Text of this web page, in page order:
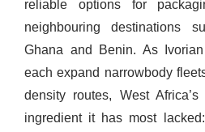
reliable options for
neighbouring destinations
Ghana and Benin. As
each expand narrowbody
density routes, West
ingredient it has most